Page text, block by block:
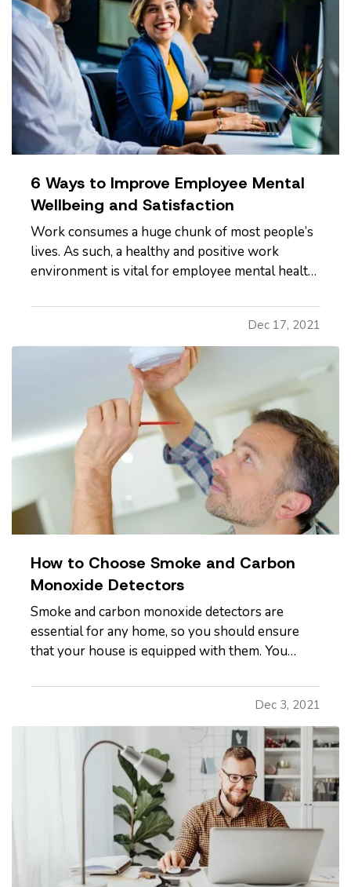
6 Ways to Improve Employee Mental
Wellbeing and Satisfaction
Work consumes a huge chunk of most people’s
lives. As such, a healthy and positive work
environment is vital for employee mental health
are now bringing mental health to the forefront.
— As an employer, here are six ways to bolster
your employees’…
Dec 17, 2021
How to Choose Smoke and Carbon
Monoxide Detectors
Smoke and carbon monoxide detectors are
essential for any home, so you should ensure
that your house is equipped with them. You
each floor, including in every bedroom and the
kitchen. This way, you'll be able to identify
problems in the most…
Dec 3, 2021